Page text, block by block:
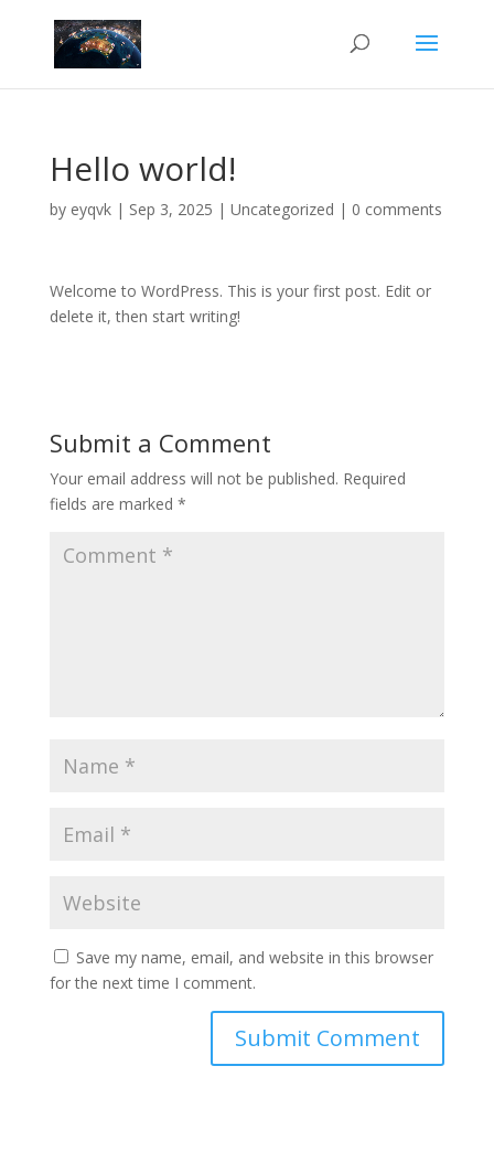
Hello world!
by eyqvk| Sep 3, 2025 | Uncategorized | 0 comments
Welcome to WordPress. This is your first post. Edit or
delete it, then start writing!
Submit a Comment
Your email address will not be published. Required
fields are marked *
Save my name, email, and website in this browser
for the next time I comment.